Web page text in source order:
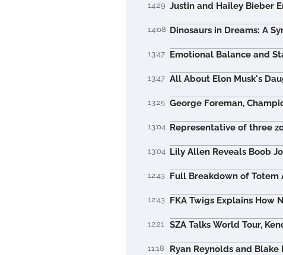
14:29 Justin and Hailey Bieber
14:08 Dinosaurs in Dreams: A
13:47 Emotional Balance and
13:47 All About Elon Musk's
13:25 George Foreman,
13:04 Representative of three
13:04 Lily Allen Reveals Boob
12:43 Full Breakdown of Totem
12:43 FKA Twigs Explains How
12:21 SZA Talks World Tour,
11:18 Ryan Reynolds and